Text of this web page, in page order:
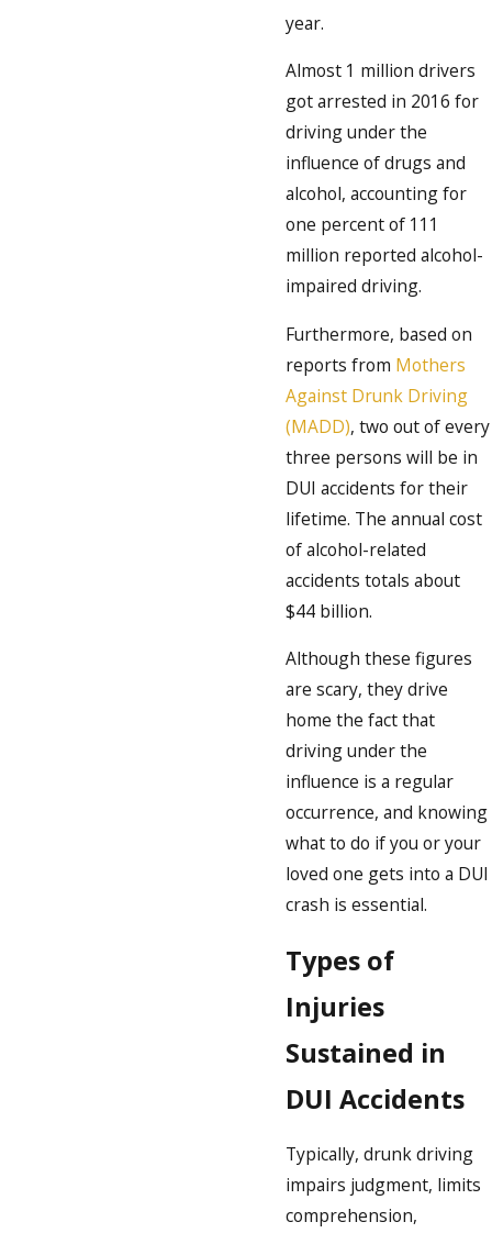
year.
Almost 1 million drivers
got arrested in 2016 for
driving under the
influence of drugs and
alcohol, accounting for
one percent of 111
million reported alcohol-
impaired driving.
Furthermore, based on
reports from Mothers
Against Drunk Driving
(MADD), two out of every
three persons will be in
DUI accidents for their
lifetime. The annual cost
of alcohol-related
accidents totals about
$44 billion.
Although these figures
are scary, they drive
home the fact that
driving under the
influence is a regular
occurrence, and knowing
what to do if you or your
loved one gets into a DUI
crash is essential.
Types of
Injuries
Sustained in
DUI Accidents
Typically, drunk driving
impairs judgment, limits
comprehension,